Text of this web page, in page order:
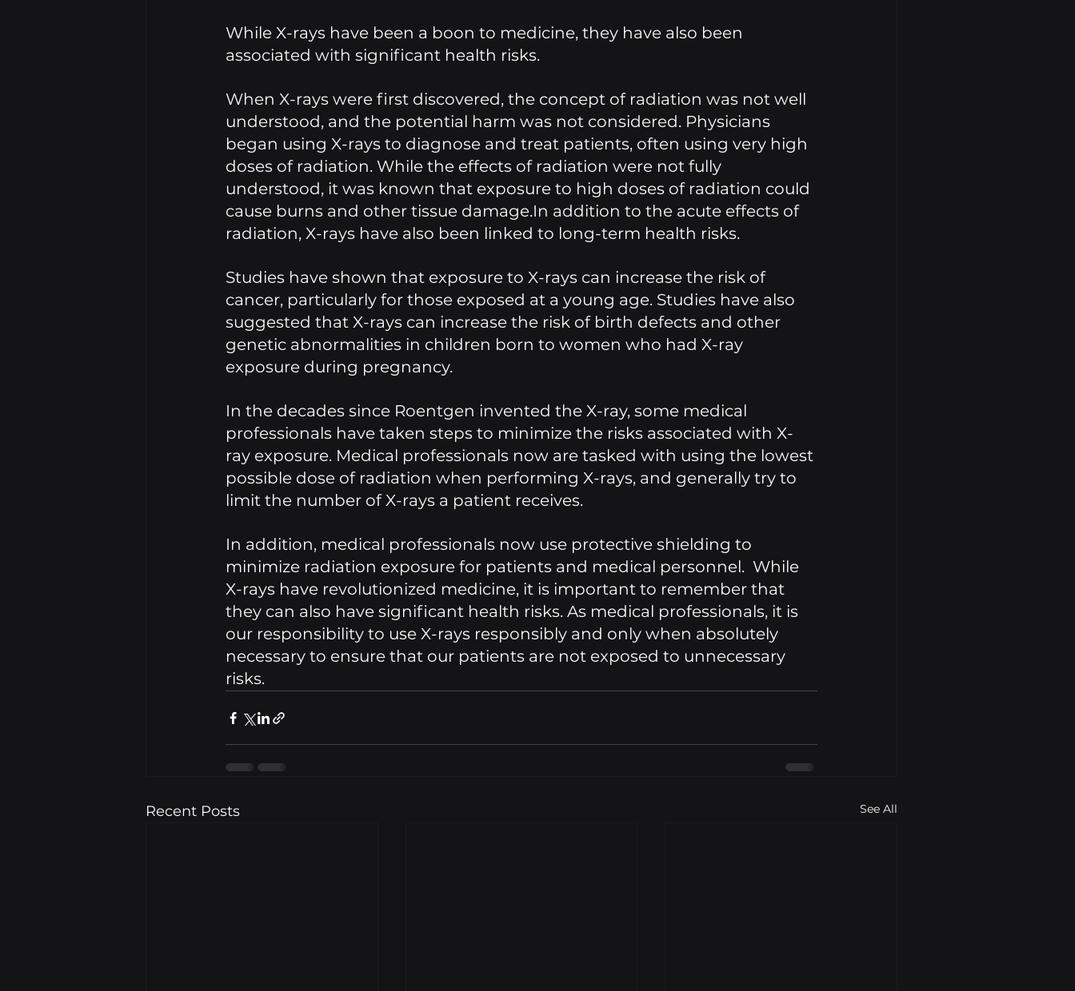
While X-rays have been a boon to medicine, they have also been
associated with significant health risks.
When X-rays were first discovered, the concept of radiation was not well
understood, and the potential harm was not considered. Physicians
began using X-rays to diagnose and treat patients, often using very high
doses of radiation. While the effects of radiation were not fully
understood, it was known that exposure to high doses of radiation could
cause burns and other tissue damage.In addition to the acute effects of
radiation, X-rays have also been linked to long-term health risks.
Studies have shown that exposure to X-rays can increase the risk of
cancer, particularly for those exposed at a young age. Studies have also
suggested that X-rays can increase the risk of birth defects and other
genetic abnormalities in children born to women who had X-ray
exposure during pregnancy.
In the decades since Roentgen invented the X-ray, some medical
professionals have taken steps to minimize the risks associated with X-
ray exposure. Medical professionals now are tasked with using the lowest
possible dose of radiation when performing X-rays, and generally try to
limit the number of X-rays a patient receives.
In addition, medical professionals now use protective shielding to
minimize radiation exposure for patients and medical personnel.  While
X-rays have revolutionized medicine, it is important to remember that
they can also have significant health risks. As medical professionals, it is
our responsibility to use X-rays responsibly and only when absolutely
necessary to ensure that our patients are not exposed to unnecessary
risks.
Recent Posts See All